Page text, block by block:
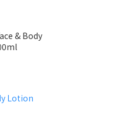
& Body